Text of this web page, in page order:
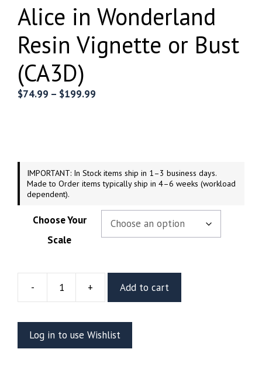
Alice in Wonderland
Resin Vignette or Bust
(CA3D)
$74.99 – $199.99
IMPORTANT: In Stock items ship in 1–3 business days.
Made to Order items typically ship in 4–6 weeks (workload
dependent).
Choose Your
Scale
-
Alice
Wonderland
Resin
Vignette
+ Add to cart
Log in to use Wishlist